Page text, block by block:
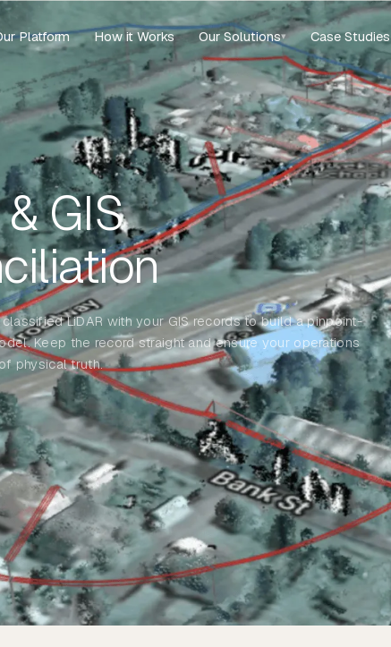
Platform How it Works Our Solutions▾ Case Studies
GIS
LiDAR with your GIS records to build a pinpoint-
Keep the record straight and ensure your operations
physical truth.